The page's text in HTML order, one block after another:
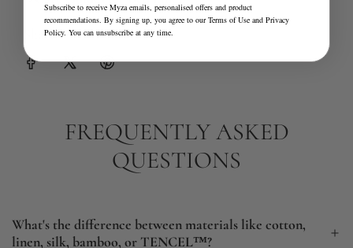
Share
FREQUENTLY ASKED
QUESTIONS
What's the difference between materials like cotton,
linen, silk, bamboo, or TENCEL™?
Subscribe to receive Myza emails, personalised offers and product
recommendations. By signing up, you agree to ourTerms of Use and Privacy
Policy. You can unsubscribe at any time.